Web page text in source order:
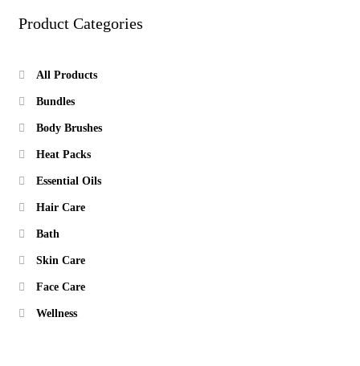
Product Categories
All Products
Essential Oils
Bundles
Body Brushes
Heat Packs
Hair Care
Face Care
Skin Care
Wellness
Bath